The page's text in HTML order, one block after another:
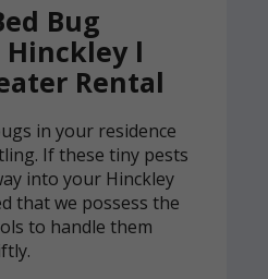
Bug
l
Rental
in your residence
If these tiny pests
into your Hinckley
that we possess the
to handle them